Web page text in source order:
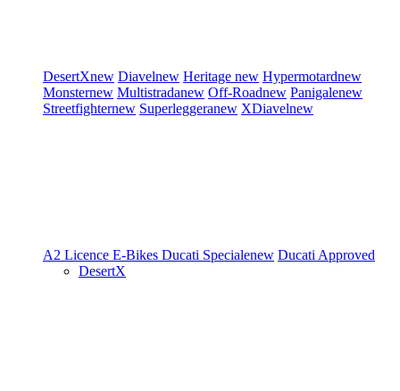
DesertXnew Diavelnew Heritage new Hypermotardnew
Monsternew Multistradanew Off-Roadnew Panigalenew
Streetfighternew Superleggeranew XDiavelnew
A2 Licence E-Bikes Ducati Specialenew Ducati Approved
DesertX